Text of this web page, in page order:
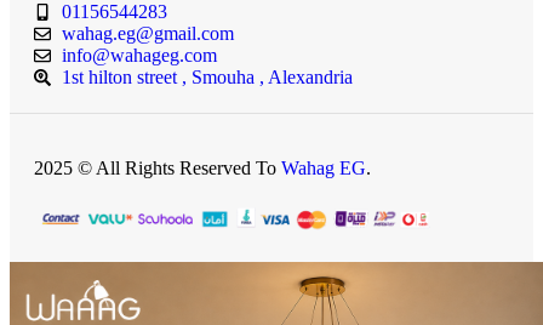
01156544283
wahag.eg@gmail.com
info@wahageg.com
1st hilton street , Smouha , Alexandria
2025 © All Rights Reserved To Wahag EG.